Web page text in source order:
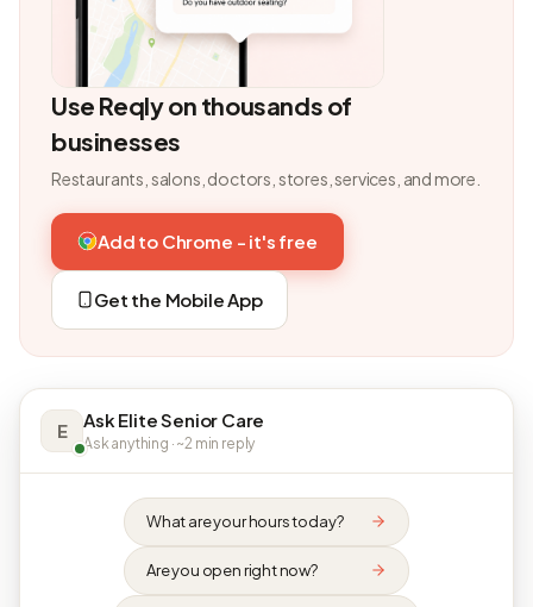
Use Reqly on thousands of
businesses
Restaurants, salons, doctors, stores, services, and more.
Add to Chrome - it's free
Get the Mobile App
E Ask Elite Senior Care
Ask anything · ~2 min reply
What are your hours today?
Are you open right now?